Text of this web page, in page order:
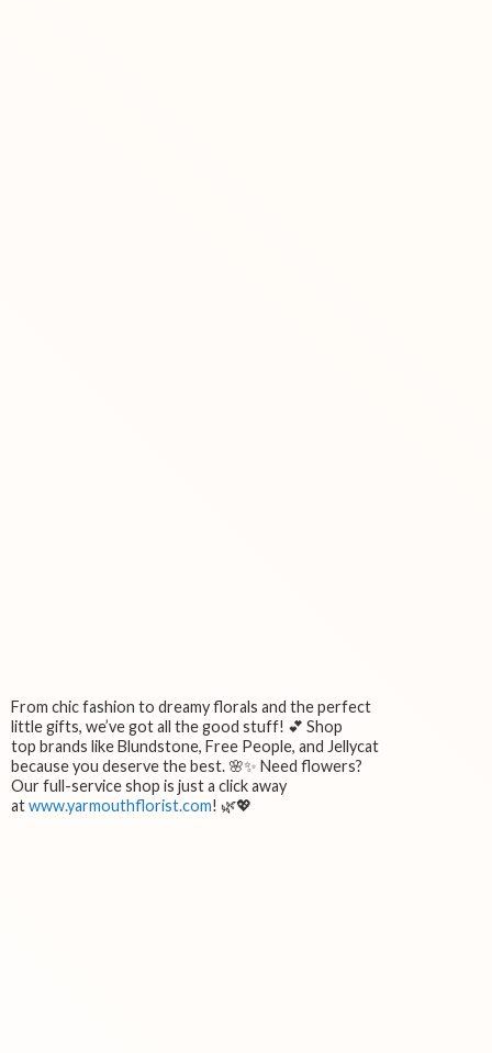
From chic fashion to dreamy florals and the perfect
little gifts, we’ve got all the good stuff! 💕 Shop
top brands like Blundstone, Free People, and Jellycat
because you deserve the best. 🌸✨ Need flowers?
Our full-service shop is just a click away
atwww.yarmouthflorist.com! 🌿💖